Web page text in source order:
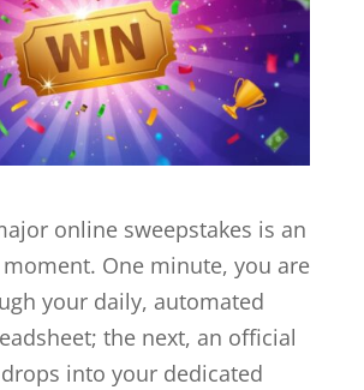
online sweepstakes is an
One minute, you are
your daily, automated
the next, an official
into your dedicated